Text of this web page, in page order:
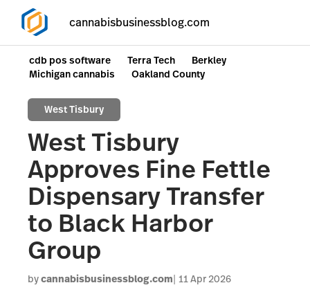
cannabisbusinessblog.com
cdb pos software Terra Tech
Berkley
Michigan cannabis
Oakland County
West Tisbury
West Tisbury
Approves Fine Fettle
Dispensary Transfer
to Black Harbor
Group
bycannabisbusinessblog.com 11 Apr 2026